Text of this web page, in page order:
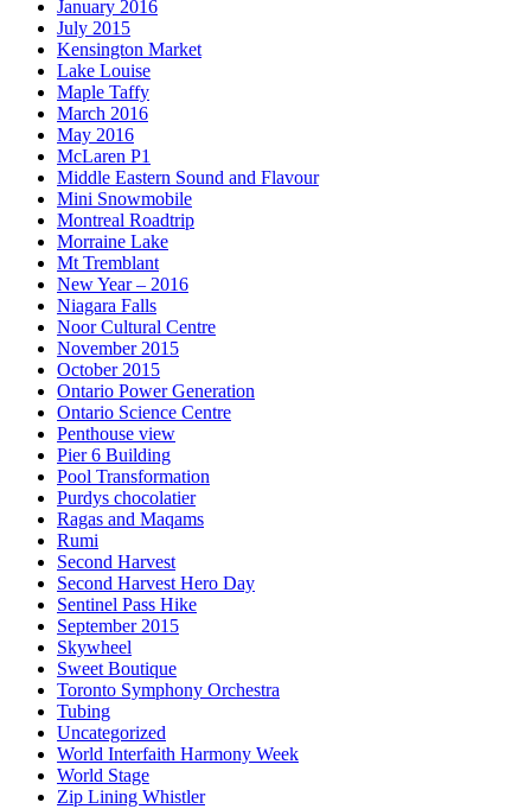
January 2016
July 2015
Kensington Market
Lake Louise
Maple Taffy
March 2016
May 2016
McLaren P1
Middle Eastern Sound and Flavour
Mini Snowmobile
Montreal Roadtrip
Morraine Lake
Mt Tremblant
New Year – 2016
Niagara Falls
Noor Cultural Centre
November 2015
October 2015
Ontario Power Generation
Ontario Science Centre
Penthouse view
Pier 6 Building
Pool Transformation
Purdys chocolatier
Ragas and Maqams
Rumi
Second Harvest
Second Harvest Hero Day
Sentinel Pass Hike
September 2015
Skywheel
Sweet Boutique
Toronto Symphony Orchestra
Tubing
Uncategorized
World Interfaith Harmony Week
World Stage
Zip Lining Whistler